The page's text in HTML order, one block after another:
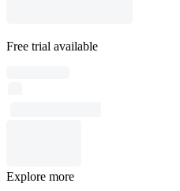
Free trial available
Explore more